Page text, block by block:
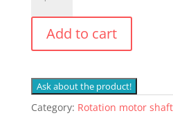
Swing
Motor
Shaft
1703,
1903,
Wacker
Add to cart
Ask about the product!
Category: Rotation motor